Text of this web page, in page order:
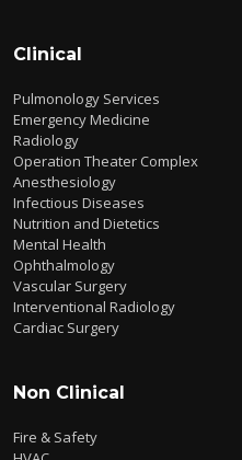
Clinical
Pulmonology Services
Emergency Medicine
Radiology
Operation Theater Complex
Anesthesiology
Infectious Diseases
Nutrition and Dietetics
Mental Health
Ophthalmology
Vascular Surgery
Interventional Radiology
Cardiac Surgery
Non Clinical
Fire & Safety